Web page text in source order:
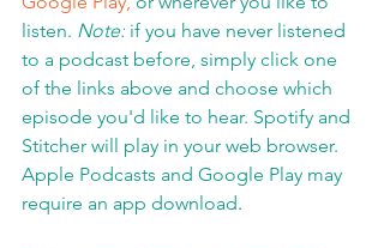
listen. Note: if you have never listened
to a podcast before, simply click one
of the links above and choose which
episode you'd like to hear. Spotify and
Stitcher will play in your web browser.
Apple Podcasts and Google Play may
require an app download.